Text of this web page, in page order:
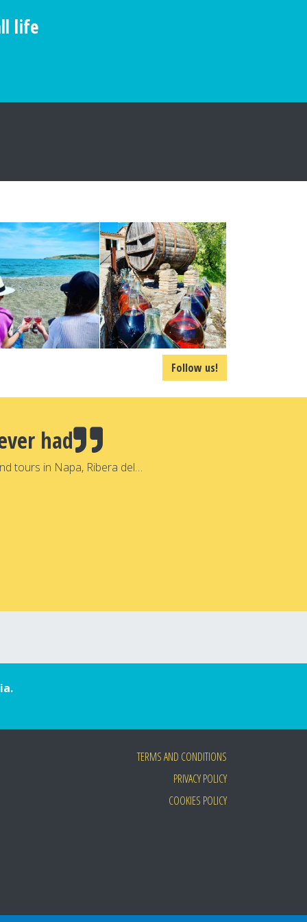
life
Follow us!
had
tours in Napa, Ribera del…
TERMS AND CONDITIONS
PRIVACY POLICY
COOKIES POLICY